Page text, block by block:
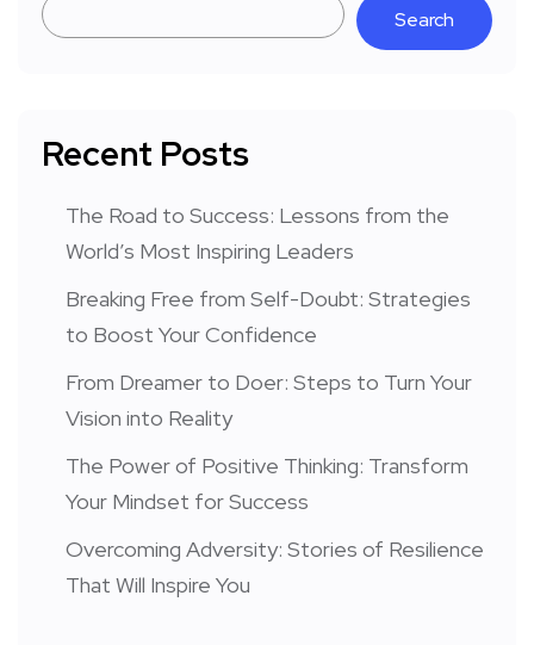
Search
Recent Posts
The Road to Success: Lessons from the
World’s Most Inspiring Leaders
Breaking Free from Self-Doubt: Strategies
to Boost Your Confidence
From Dreamer to Doer: Steps to Turn Your
Vision into Reality
The Power of Positive Thinking: Transform
Your Mindset for Success
Overcoming Adversity: Stories of Resilience
That Will Inspire You